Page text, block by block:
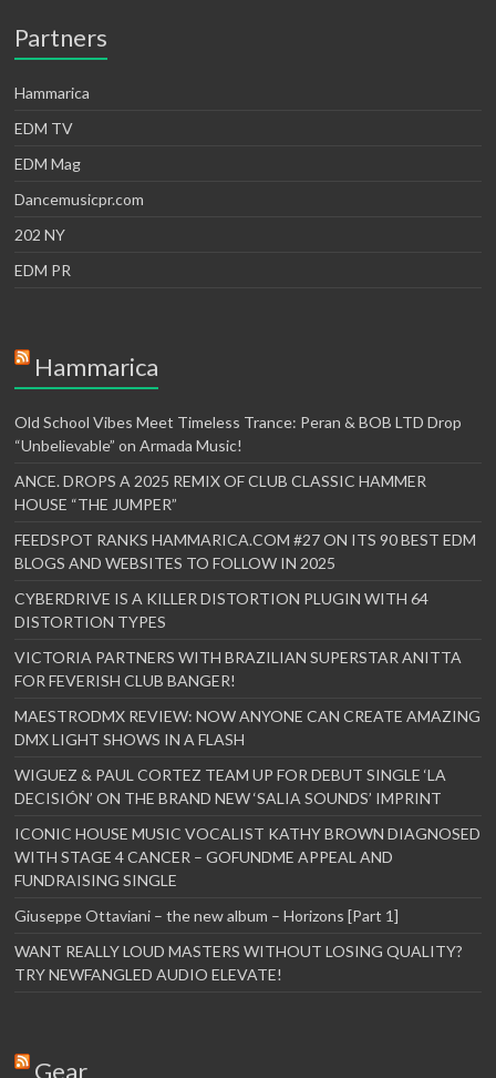
Partners
Hammarica
EDM TV
EDM Mag
Dancemusicpr.com
202 NY
EDM PR
Hammarica
Old School Vibes Meet Timeless Trance: Peran & BOB LTD Drop
“Unbelievable” on Armada Music!
ANCE. DROPS A 2025 REMIX OF CLUB CLASSIC HAMMER
HOUSE “THE JUMPER”
FEEDSPOT RANKS HAMMARICA.COM #27 ON ITS 90 BEST EDM
BLOGS AND WEBSITES TO FOLLOW IN 2025
CYBERDRIVE IS A KILLER DISTORTION PLUGIN WITH 64
DISTORTION TYPES
VICTORIA PARTNERS WITH BRAZILIAN SUPERSTAR ANITTA
FOR FEVERISH CLUB BANGER!
MAESTRODMX REVIEW: NOW ANYONE CAN CREATE AMAZING
DMX LIGHT SHOWS IN A FLASH
WIGUEZ & PAUL CORTEZ TEAM UP FOR DEBUT SINGLE ‘LA
DECISIÓN’ ON THE BRAND NEW ‘SALIA SOUNDS’ IMPRINT
ICONIC HOUSE MUSIC VOCALIST KATHY BROWN DIAGNOSED
WITH STAGE 4 CANCER – GOFUNDME APPEAL AND
FUNDRAISING SINGLE
Giuseppe Ottaviani – the new album – Horizons [Part 1]
WANT REALLY LOUD MASTERS WITHOUT LOSING QUALITY?
TRY NEWFANGLED AUDIO ELEVATE!
Gear